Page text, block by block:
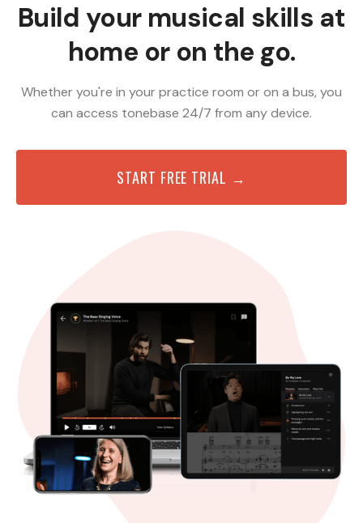
Build your musical skills at
home or on the go.
Whether you're in your practice room or on a bus, you
can access tonebase 24/7 from any device.
START FREE TRIAL →